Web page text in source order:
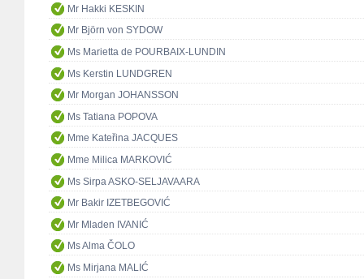
Mr Hakki KESKIN
Mr Björn von SYDOW
Ms Marietta de POURBAIX-LUNDIN
Ms Kerstin LUNDGREN
Mr Morgan JOHANSSON
Ms Tatiana POPOVA
Mme Kateřina JACQUES
Mme Milica MARKOVIĆ
Ms Sirpa ASKO-SELJAVAARA
Mr Bakir IZETBEGOVIĆ
Mr Mladen IVANIĆ
Ms Alma ČOLO
Ms Mirjana MALIĆ